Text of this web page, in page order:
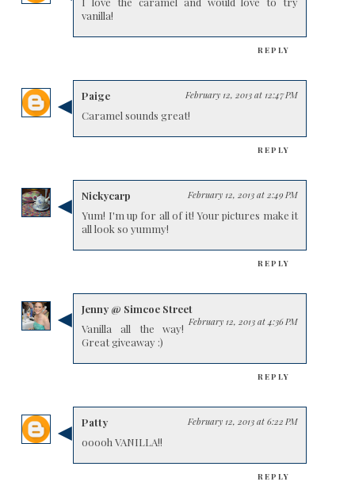
vanilla!
REPLY
Paige February 12, 2013 at 12:47 PM
Caramel sounds great!
REPLY
Nickycarp February 12, 2013 at 2:49 PM
Yum! I'm up for all of it! Your pictures make it
all look so yummy!
REPLY
Jenny @ Simcoe Street
February 12, 2013 at 4:36 PM
Vanilla all the way!
Great giveaway :)
REPLY
Patty February 12, 2013 at 6:22 PM
ooooh VANILLA!!
REPLY